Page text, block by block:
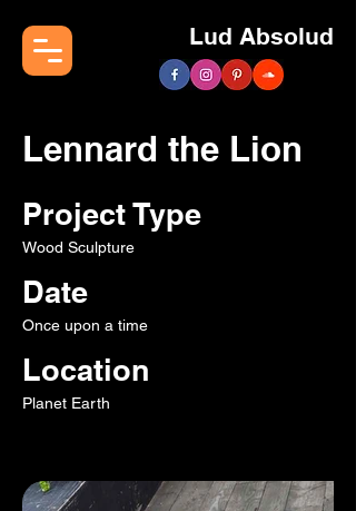
Lud Absolud
Lennard the Lion
Project Type
Wood Sculpture
Date
Once upon a time
Location
Planet Earth